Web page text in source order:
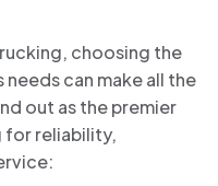
choosing the
can make all the
out as the premier
for reliability,